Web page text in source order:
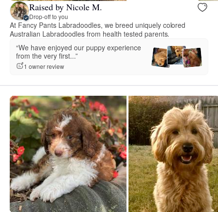
Raised by Nicole M.
Drop-off to you
At Fancy Pants Labradoodles, we breed uniquely colored
Australian Labradoodles from health tested parents.
“We have enjoyed our puppy experience
from the very first...”
1 owner review